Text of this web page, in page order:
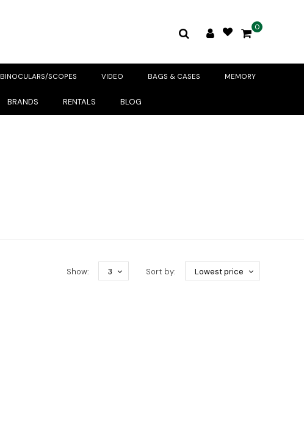
0
BINOCULARS/SCOPES VIDEO BAGS & CASES MEMORY
BRANDS RENTALS BLOG
Sort by: Lowest price
Show: 3